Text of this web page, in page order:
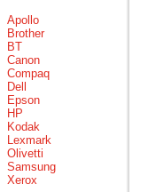
Apollo
Brother
BT
Canon
Compaq
Dell
Epson
HP
Kodak
Lexmark
Olivetti
Samsung
Xerox